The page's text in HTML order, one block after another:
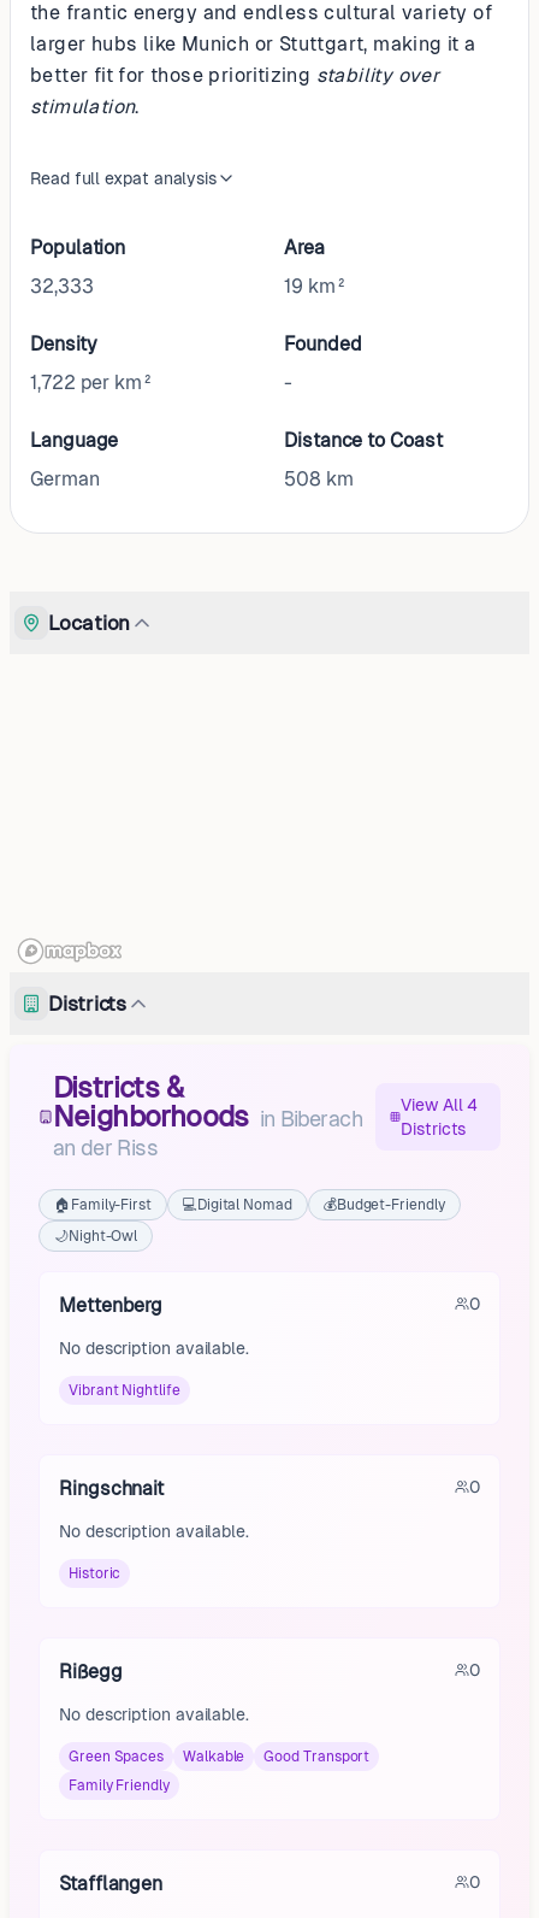
the frantic energy and endless cultural variety of
larger hubs like Munich or Stuttgart, making it a
better fit for those prioritizing stability over
stimulation.
Read full expat analysis
Population
32,333
Area
19 km²
Density
1,722 per km²
Founded
-
Language
German
Distance to Coast
508 km
Location
Districts
Districts &
Neighborhoods in Biberach
an der Riss
View All 4
Districts
🏠 Family-First 💻 Digital Nomad 💰Budget-Friendly
🌙Night-Owl
Mettenberg 0
No description available.
Vibrant Nightlife
Ringschnait 0
No description available.
Historic
Rißegg 0
No description available.
Green Spaces Walkable
Good Transport
Family Friendly
Stafflangen 0